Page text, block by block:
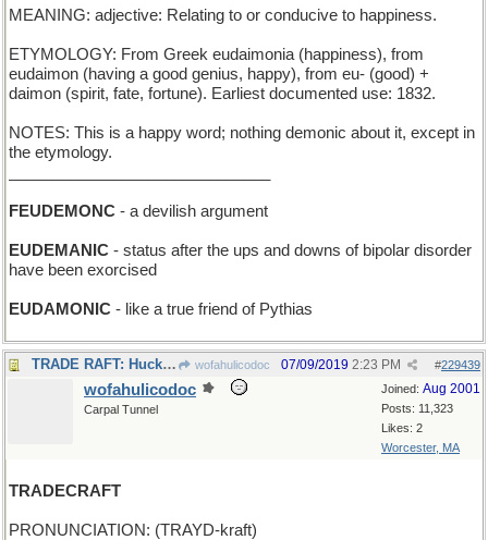
MEANING: adjective: Relating to or conducive to happiness.
ETYMOLOGY: From Greek eudaimonia (happiness), from
eudaimon (having a good genius, happy), from eu- (good) +
daimon (spirit, fate, fortune). Earliest documented use: 1832.
NOTES: This is a happy word; nothing demonic about it, except in
the etymology.
FEUDEMONC - a devilish argument
EUDEMANIC - status after the ups and downs of bipolar disorder
have been exorcised
EUDAMONIC - like a true friend of Pythias
TRADE RAFT: Huck Finn got an inner-tube floatie wofahulicodoc #229439
07/09/2019 2:23 PM
Joined: Aug 2001
Posts: 11,323
Likes: 2
Worcester, MA
wofahulicodoc
Carpal Tunnel
TRADECRAFT
PRONUNCIATION: (TRAYD-kraft)